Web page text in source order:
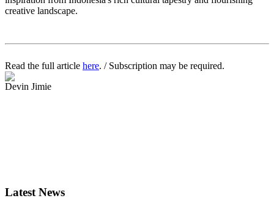
creative landscape.
Read the full article here. / Subscription may be required.
Devin Jimie
Latest News